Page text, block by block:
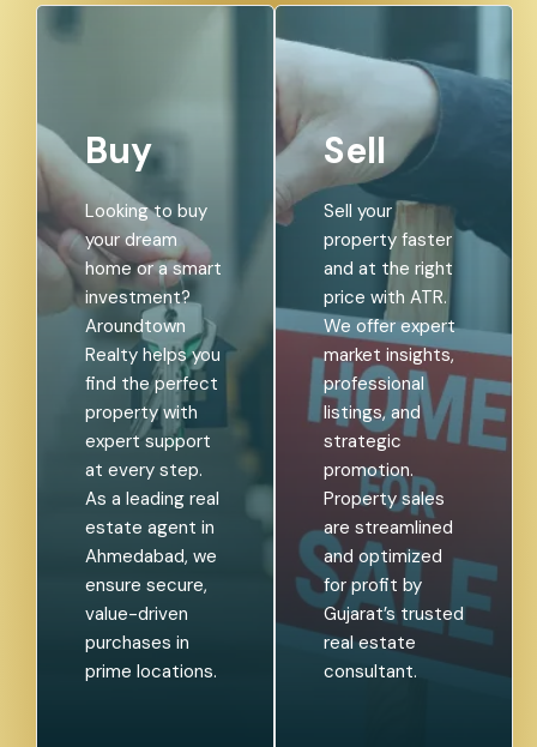
Buy
Looking to buy
your dream
home or a smart
investment?
Aroundtown
Realty helps you
find the perfect
property with
expert support
at every step.
As a leading real
estate agent in
Ahmedabad, we
ensure secure,
value-driven
purchases in
prime locations.
Sell
Sell your
property faster
and at the right
price with ATR.
We offer expert
market insights,
professional
listings, and
strategic
promotion.
Property sales
are streamlined
and optimized
for profit by
Gujarat’s trusted
real estate
consultant.